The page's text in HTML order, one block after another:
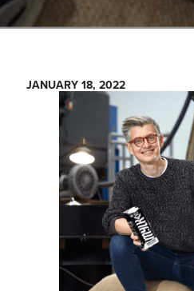
JANUARY 18, 2022